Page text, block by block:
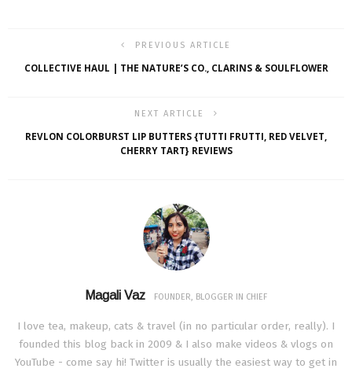
PREVIOUS ARTICLE
COLLECTIVE HAUL | THE NATURE’S CO., CLARINS & SOULFLOWER
NEXT ARTICLE
REVLON COLORBURST LIP BUTTERS {TUTTI FRUTTI, RED VELVET,
CHERRY TART} REVIEWS
Magali Vaz FOUNDER, BLOGGER IN CHIEF
I love tea, makeup, cats & travel (in no particular order, really). I
founded this blog back in 2009 & I also make videos & vlogs on
YouTube - come say hi! Twitter is usually the easiest way to get in